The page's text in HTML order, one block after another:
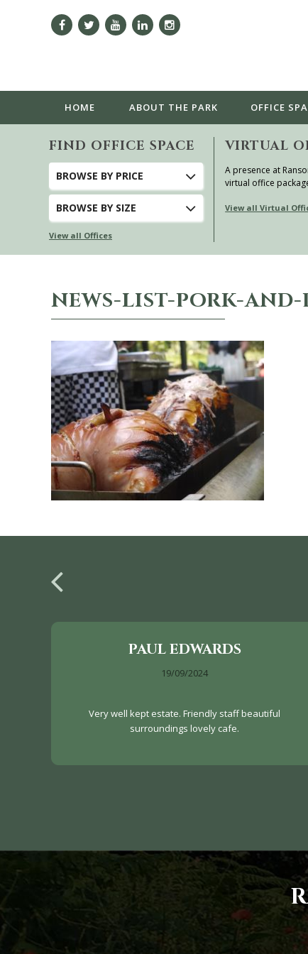
HOME ABOUT THE PARK OFFICE
FIND OFFICE SPACE
BROWSE BY PRICE
BROWSE BY SIZE
View all Offices
VIRTUAL
A presence at
virtual office
View all Virtual
NEWS-LIST-PORK-
PAUL EDWARDS
19/09/2024
Very well kept estate. Friendly staff beautiful
surroundings lovely cafe.